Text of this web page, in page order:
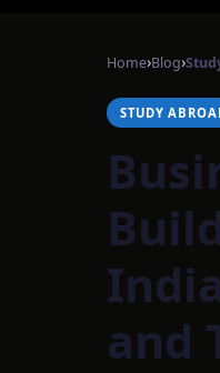
Home›Blog›
STUDY
and